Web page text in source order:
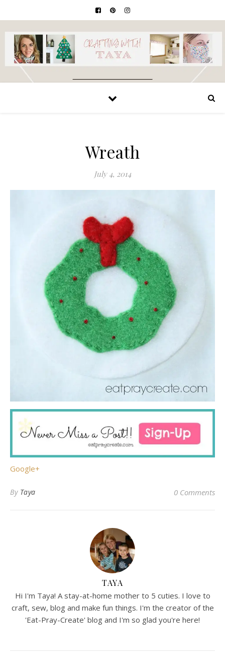
Wreath
July 4, 2014
Google+
By Taya 0 Comments
TAYA
Hi I'm Taya! A stay-at-home mother to 5 cuties. I love to
craft, sew, blog and make fun things. I'm the creator of the
'Eat-Pray-Create' blog and I'm so glad you're here!